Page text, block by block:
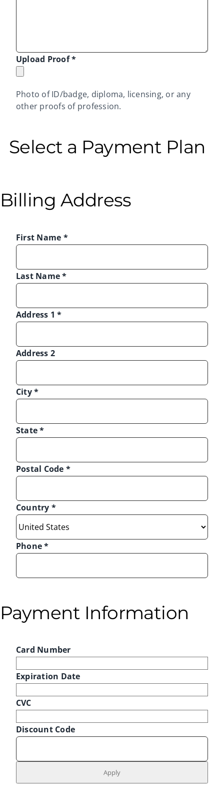
Upload Proof*
Photo of ID/badge, diploma, licensing, or any
other proofs of profession.
Select a Payment Plan
Billing Address
First Name *
Last Name*
Address 1 *
Address 2
City*
State *
Postal Code *
Country *
Phone *
Payment Information
Card Number
Expiration Date
CVC
Discount Code